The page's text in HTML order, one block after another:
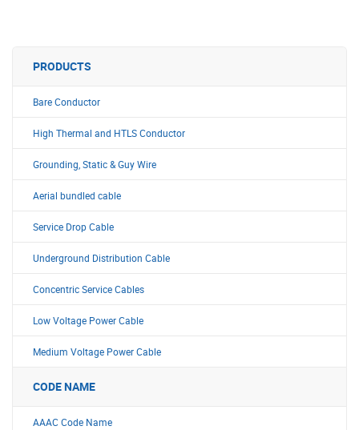
PRODUCTS
Bare Conductor
High Thermal and HTLS Conductor
Grounding, Static & Guy Wire
Aerial bundled cable
Service Drop Cable
Underground Distribution Cable
Concentric Service Cables
Low Voltage Power Cable
Medium Voltage Power Cable
CODE NAME
AAAC Code Name